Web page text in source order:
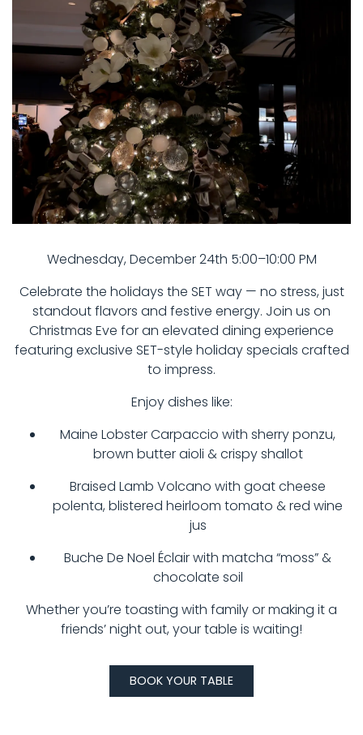
Wednesday, December 24th 5:00–10:00 PM
Celebrate the holidays the SET way — no stress, just
standout flavors and festive energy. Join us on
Christmas Eve for an elevated dining experience
featuring exclusive SET-style holiday specials crafted
to impress.
Enjoy dishes like:
Maine Lobster Carpaccio with sherry ponzu,
brown butter aioli & crispy shallot
Braised Lamb Volcano with goat cheese
polenta, blistered heirloom tomato & red wine
jus
Buche De Noel Éclair with matcha “moss” &
chocolate soil
Whether you’re toasting with family or making it a
friends’ night out, your table is waiting!
BOOK YOUR TABLE